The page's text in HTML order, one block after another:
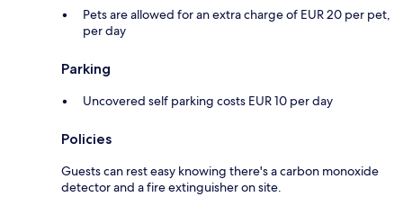
Pets are allowed for an extra charge of EUR 20 per pet,
per day
Parking
Uncovered self parking costs EUR 10 per day
Policies
Guests can rest easy knowing there's a carbon monoxide
detector and a fire extinguisher on site.